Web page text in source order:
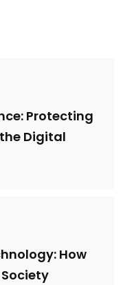
Protecting
Digital
How